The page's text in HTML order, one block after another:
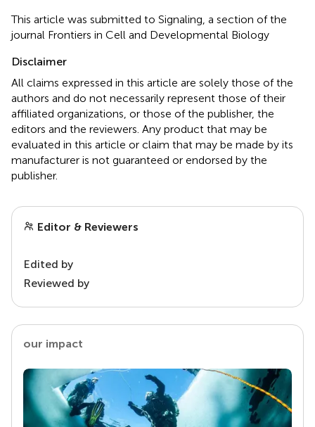
This article was submitted to Signaling, a section of the
journal Frontiers in Cell and Developmental Biology
Disclaimer
All claims expressed in this article are solely those of the
authors and do not necessarily represent those of their
affiliated organizations, or those of the publisher, the
editors and the reviewers. Any product that may be
evaluated in this article or claim that may be made by its
manufacturer is not guaranteed or endorsed by the
publisher.
Editor & Reviewers
Edited by
Reviewed by
our impact